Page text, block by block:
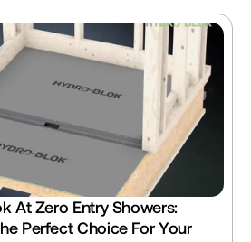
At Zero Entry Showers:
Perfect Choice For Your